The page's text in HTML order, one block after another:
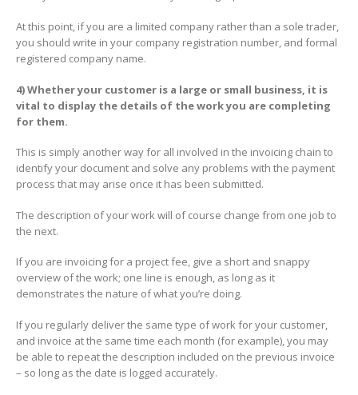
At this point, if you are a limited company rather than a sole trader,
you should write in your company registration number, and formal
registered company name.
4) Whether your customer is a large or small business, it is
vital to display the details of the work you are completing
for them.
This is simply another way for all involved in the invoicing chain to
identify your document and solve any problems with the payment
process that may arise once it has been submitted.
The description of your work will of course change from one job to
the next.
If you are invoicing for a project fee, give a short and snappy
overview of the work; one line is enough, as long as it
demonstrates the nature of what you’re doing.
If you regularly deliver the same type of work for your customer,
and invoice at the same time each month (for example), you may
be able to repeat the description included on the previous invoice
– so long as the date is logged accurately.